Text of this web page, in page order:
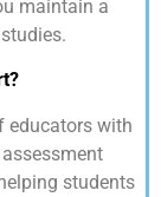
maintain a
educators with
students